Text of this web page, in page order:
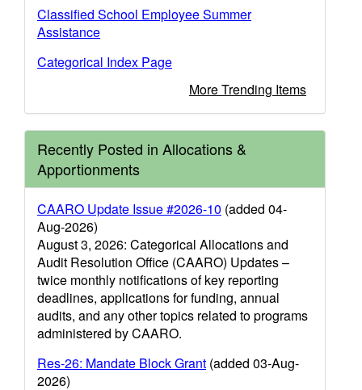
Classified School Employee Summer
Assistance
Categorical Index Page
More Trending Items
Recently Posted in Allocations &
Apportionments
CAARO Update Issue #2026-10 (added 04-
Aug-2026)
August 3, 2026: Categorical Allocations and
Audit Resolution Office (CAARO) Updates –
twice monthly notifications of key reporting
deadlines, applications for funding, annual
audits, and any other topics related to programs
administered by CAARO.
Res-26: Mandate Block Grant (added 03-Aug-
2026)